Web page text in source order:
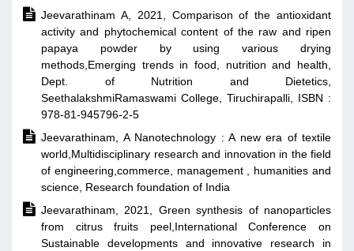
 Jeevarathinam A, 2021, Comparison of the antioxidant
activity and phytochemical content of the raw and ripen
papaya powder by using various drying
methods,Emerging trends in food, nutrition and health,
Dept. of Nutrition and Dietetics,
SeethalakshmiRamaswami College, Tiruchirapalli, ISBN :
978-81-945796-2-5
 Jeevarathinam, A Nanotechnology : A new era of textile
world,Multidisciplinary research and innovation in the field
of engineering,commerce, management , humanities and
science, Research foundation of India
 Jeevarathinam, 2021, Green synthesis of nanoparticles
from citrus fruits peel,International Conference on
Sustainable developments and innovative research in